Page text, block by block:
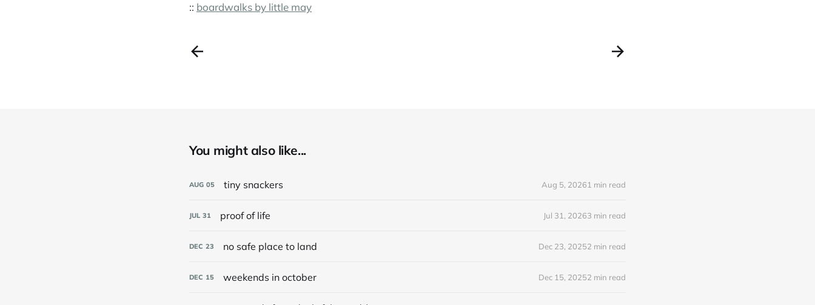
:: boardwalks by little may
You might also like...
AUG 05 tiny snackers Aug 5, 20261 min read
JUL 31 proof of life Jul 31, 20263 min read
DEC 23 no safe place to land Dec 23, 20252 min read
DEC 15 weekends in october Dec 15, 20252 min read